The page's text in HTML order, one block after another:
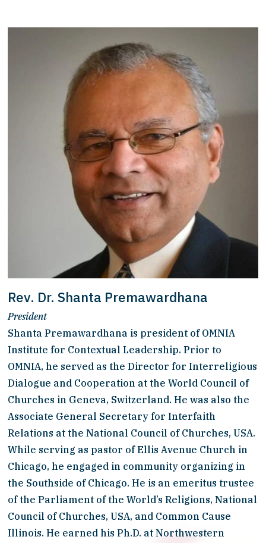
Rev. Dr. Shanta Premawardhana
President
Shanta Premawardhana is president of OMNIA
Institute for Contextual Leadership. Prior to
OMNIA, he served as the Director for Interreligious
Dialogue and Cooperation at the World Council of
Churches in Geneva, Switzerland. He was also the
Associate General Secretary for Interfaith
Relations at the National Council of Churches, USA.
While serving as pastor of Ellis Avenue Church in
Chicago, he engaged in community organizing in
the Southside of Chicago. He is an emeritus trustee
of the Parliament of the World’s Religions, National
Council of Churches, USA, and Common Cause
Illinois. He earned his Ph.D. at Northwestern